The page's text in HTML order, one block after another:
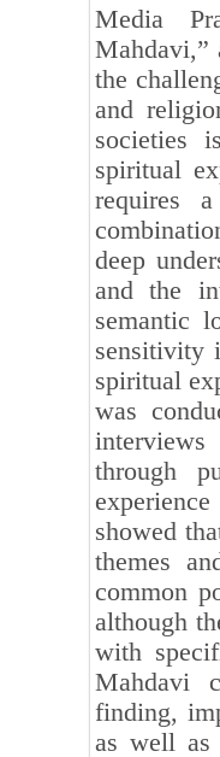
Media
Mahdavi,”
the
and
societies
spiritual
requires
deep
and the
semantic
sensitivity
spiritual
was
through
showed
themes
common
although
with
Mahdavi
finding,
as well as